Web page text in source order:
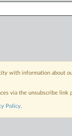
with information about
via the unsubscribe
Policy.